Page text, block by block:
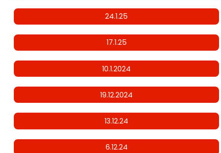
24.1.25
17.1.25
10.1.2024
19.12.2024
13.12.24
6.12.24